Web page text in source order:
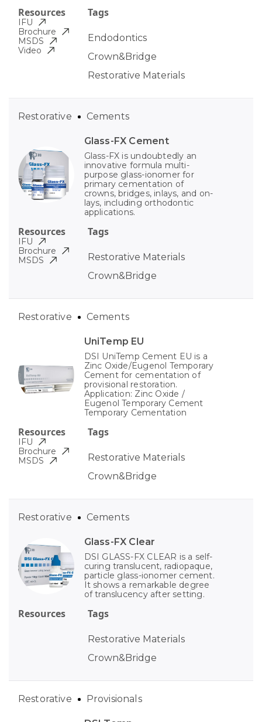
Tags
Endodontics
Crown&Bridge
Restorative Materials
Resources
IFU
Brochure
MSDS
Video
Glass-FX Cement
Glass-FX is undoubtedly an
innovative formula multi-
purpose glass-ionomer for
primary cementation of
crowns, bridges, inlays, and on-
lays, including orthodontic
applications.
Tags
Restorative Materials
Crown&Bridge
Restorative Cements
Resources
IFU
Brochure
MSDS
UniTemp EU
DSI UniTemp Cement EU is a
Zinc Oxide/Eugenol Temporary
Cement for cementation of
provisional restoration.
Application: Zinc Oxide /
Eugenol Temporary Cement
Temporary Cementation
Tags
Restorative Materials
Crown&Bridge
Restorative Cements
Resources
IFU
Brochure
MSDS
Glass-FX Clear
DSI GLASS-FX CLEAR is a self-
curing translucent, radiopaque,
particle glass-ionomer cement.
It shows a remarkable degree
of translucency after setting.
Tags
Restorative Materials
Crown&Bridge
Restorative Cements
Resources
Restorative Provisionals